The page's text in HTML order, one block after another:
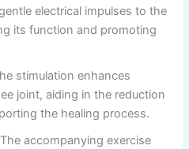
electrical impulses to the
its function and promoting
stimulation enhances
joint, aiding in the reduction
the healing process.
accompanying exercise